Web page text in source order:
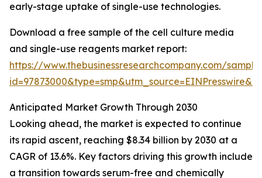
early-stage uptake of single-use technologies.
Download a free sample of the cell culture media
and single-use reagents market report:
https://www.thebusinessresearchcompany.com/
Anticipated Market Growth Through 2030
Looking ahead, the market is expected to continue
its rapid ascent, reaching $8.34 billion by 2030 at a
CAGR of 13.6%. Key factors driving this growth include
a transition towards serum-free and chemically